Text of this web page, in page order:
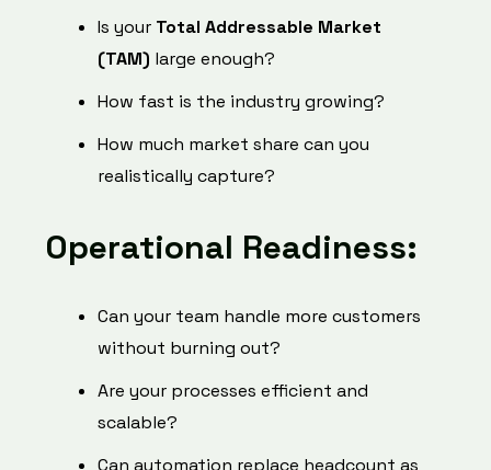
Is your Total Addressable Market
(TAM) large enough?
How fast is the industry growing?
How much market share can you
realistically capture?
Operational Readiness:
Can your team handle more customers
without burning out?
Are your processes efficient and
scalable?
Can automation replace headcount as